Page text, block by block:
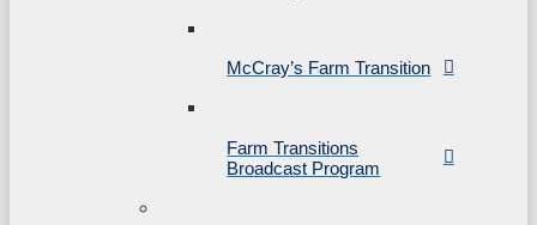
McCray’s Farm Transition
Farm Transitions
Broadcast Program